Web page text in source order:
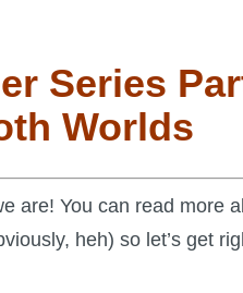
Series
Worlds
are! You can read more
heh) so let’s get